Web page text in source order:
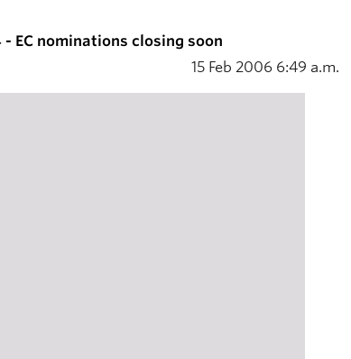
EC nominations closing soon
15 Feb 2006 6:49 a.m.